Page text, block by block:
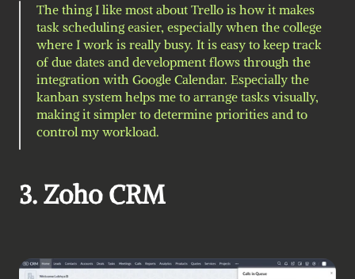
The thing I like most about Trello is how it makes
task scheduling easier, especially when the college
where I work is really busy. It is easy to keep track
of due dates and development flows through the
integration with Google Calendar. Especially the
kanban system helps me to arrange tasks visually,
making it simpler to determine priorities and to
control my workload.
3. Zoho CRM